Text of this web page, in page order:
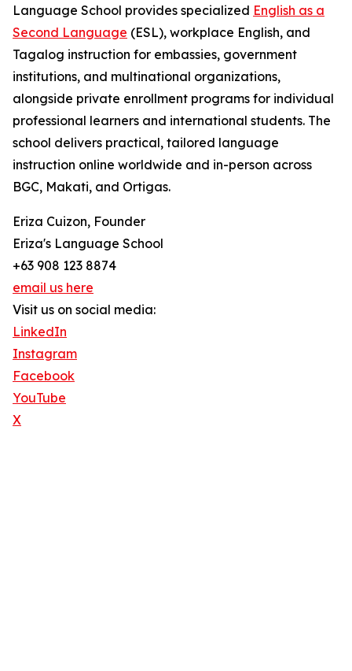
Language School provides specialized English as a
Second Language (ESL), workplace English, and
Tagalog instruction for embassies, government
institutions, and multinational organizations,
alongside private enrollment programs for individual
professional learners and international students. The
school delivers practical, tailored language
instruction online worldwide and in-person across
BGC, Makati, and Ortigas.
Eriza Cuizon, Founder
Eriza's Language School
+63 908 123 8874
email us here
Visit us on social media:
LinkedIn
Instagram
Facebook
YouTube
X